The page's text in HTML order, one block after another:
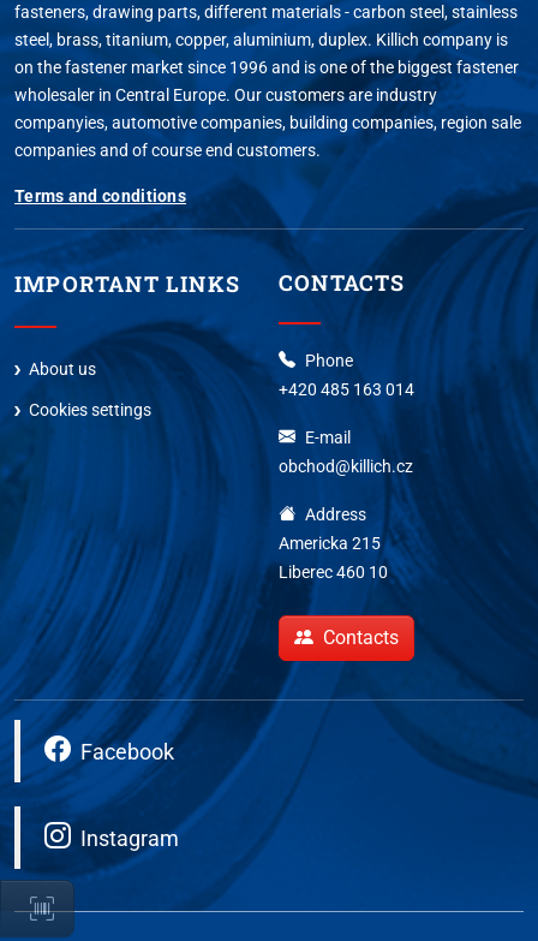
fasteners, drawing parts, different materials - carbon steel, stainless
steel, brass, titanium, copper, aluminium, duplex. Killich company is
on the fastener market since 1996 and is one of the biggest fastener
wholesaler in Central Europe. Our customers are industry
companyies, automotive companies, building companies, region sale
companies and of course end customers.
Terms and conditions
IMPORTANT LINKS
About us
Cookies settings
CONTACTS
Phone
+420 485 163 014
E-mail
obchod@killich.cz
Address
Americka 215
Liberec 460 10
Contacts
Facebook
Instagram